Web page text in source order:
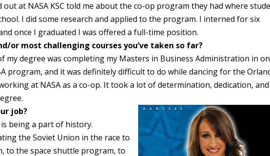
out at NASA KSC told me about the co-op program they had where
I did some research and applied to the program. I interned for six
once I graduated I was offered a full-time position.
or most challenging courses you’ve taken so far?
my degree was completing my Masters in Business Administration in
program, and it was definitely difficult to do while dancing for the
at NASA as a co-op. It took a lot of determination, dedication, and
job?
being a part of history.
the Soviet Union in the race to
to the space shuttle program, to